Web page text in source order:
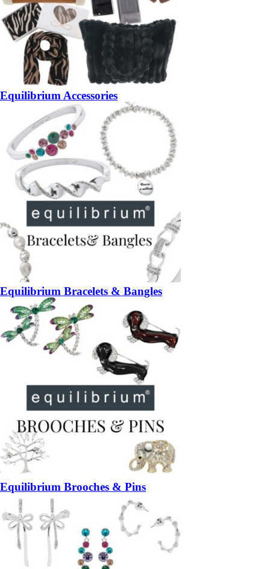
Equilibrium Accessories
Equilibrium Bracelets & Bangles
Equilibrium Brooches & Pins